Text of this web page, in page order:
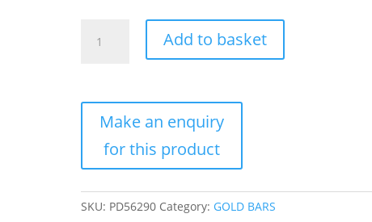
Bar
(New
Assay)
quantity
Add to basket
SKU: PD56290 Category: GOLD BARS